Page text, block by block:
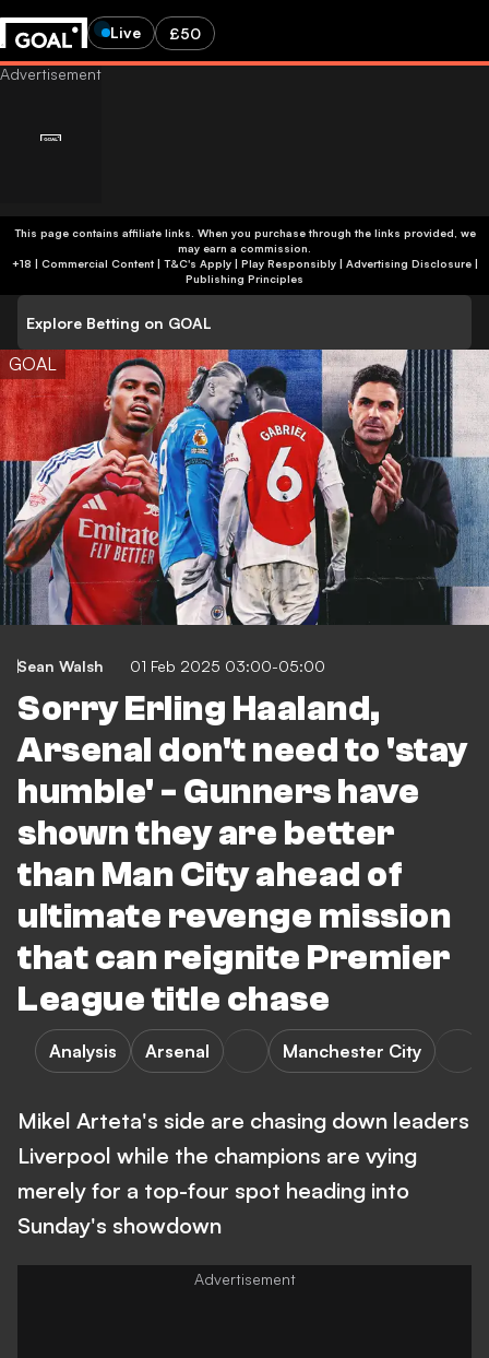
Live £50
This page contains affiliate links. When you purchase through the links provided, we
may earn a commission.
+18 | Commercial Content | T&C's Apply | Play Responsibly| Advertising Disclosure|
Publishing Principles
Explore Betting on GOAL
GOAL
Sean Walsh 01 Feb 2025 03:00-05:00
Sorry Erling Haaland,
Arsenal don't need to 'stay
humble' - Gunners have
shown they are better
than Man City ahead of
ultimate revenge mission
that can reignite Premier
League title chase
Analysis Arsenal Manchester City
Mikel Arteta's side are chasing down leaders
Liverpool while the champions are vying
merely for a top-four spot heading into
Sunday's showdown